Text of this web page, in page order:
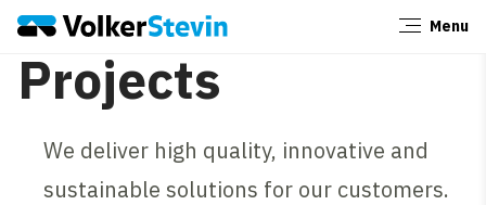
Menu
Projects
We deliver high quality, innovative and
sustainable solutions for our customers.
Close